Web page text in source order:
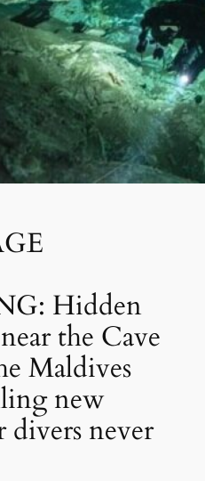
Hidden
the Cave
Maldives
new
divers never